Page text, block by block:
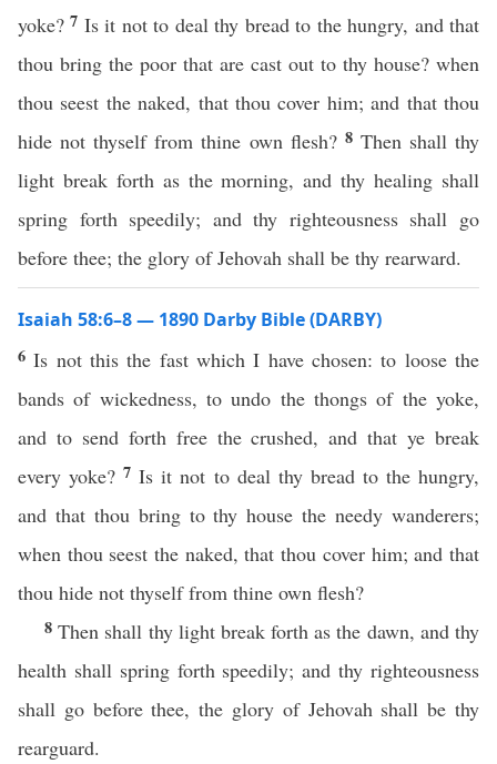
yoke?7 Is it not to deal thy bread to the hungry, and that
thou bring the poor that are cast out to thy house? when
thou seest the naked, that thou cover him; and that thou
hide not thyself from thine own flesh? 8 Then shall thy
light break forth as the morning, and thy healing shall
spring forth speedily; and thy righteousness shall go
before thee; the glory of Jehovah shall be thy rearward.
Isaiah 58:6–8 — 1890 Darby Bible (DARBY)
6Is not this the fast which I have chosen: to loose the
bands of wickedness, to undo the thongs of the yoke,
and to send forth free the crushed, and that ye break
every yoke?7Is it not to deal thy bread to the hungry,
and that thou bring to thy house the needy wanderers;
when thou seest the naked, that thou cover him; and that
thou hide not thyself from thine own flesh?
8Then shall thy light break forth as the dawn, and thy
health shall spring forth speedily; and thy righteousness
shall go before thee, the glory of Jehovah shall be thy
rearguard.